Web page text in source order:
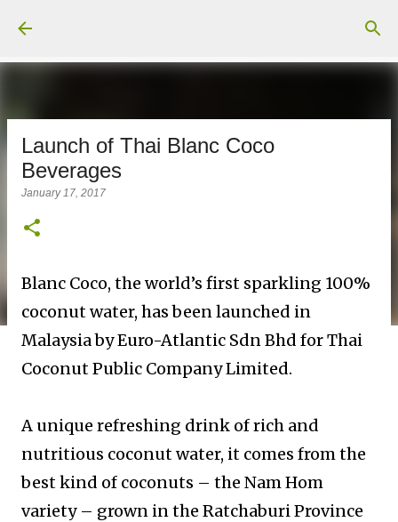
Launch of Thai Blanc Coco
Beverages
January 17, 2017
Blanc Coco, the world’s first sparkling 100%
coconut water, has been launched in
Malaysia by Euro-Atlantic Sdn Bhd for Thai
Coconut Public Company Limited.
A unique refreshing drink of rich and
nutritious coconut water, it comes from the
best kind of coconuts – the Nam Hom
variety – grown in the Ratchaburi Province